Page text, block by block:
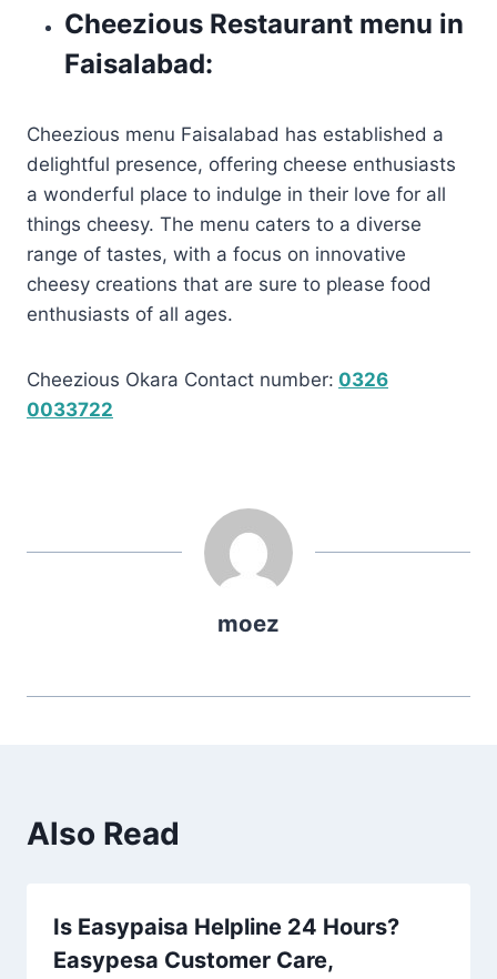
Cheezious Restaurant menu in
Faisalabad:
Cheezious menu Faisalabad has established a
delightful presence, offering cheese enthusiasts
a wonderful place to indulge in their love for all
things cheesy. The menu caters to a diverse
range of tastes, with a focus on innovative
cheesy creations that are sure to please food
enthusiasts of all ages.
Cheezious Okara Contact number: 0326
0033722
moez
Also Read
Is Easypaisa Helpline 24 Hours?
Easypesa Customer Care,